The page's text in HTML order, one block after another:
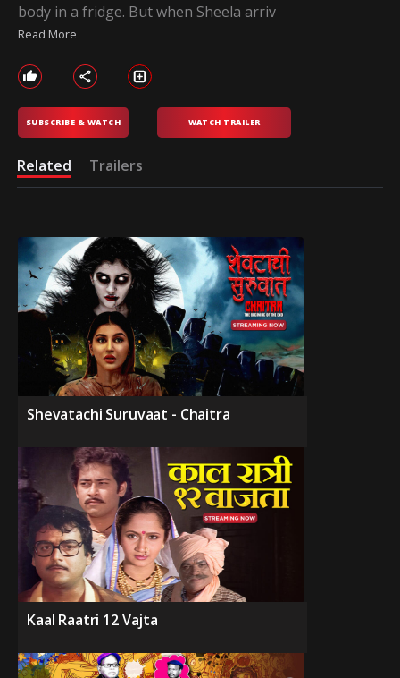
body in a fridge. But when Sheela arriv
Read More
SUBSCRIBE & WATCH WATCH TRAILER
Related Trailers
Shevatachi Suruvaat - Chaitra
Kaal Raatri 12 Vajta